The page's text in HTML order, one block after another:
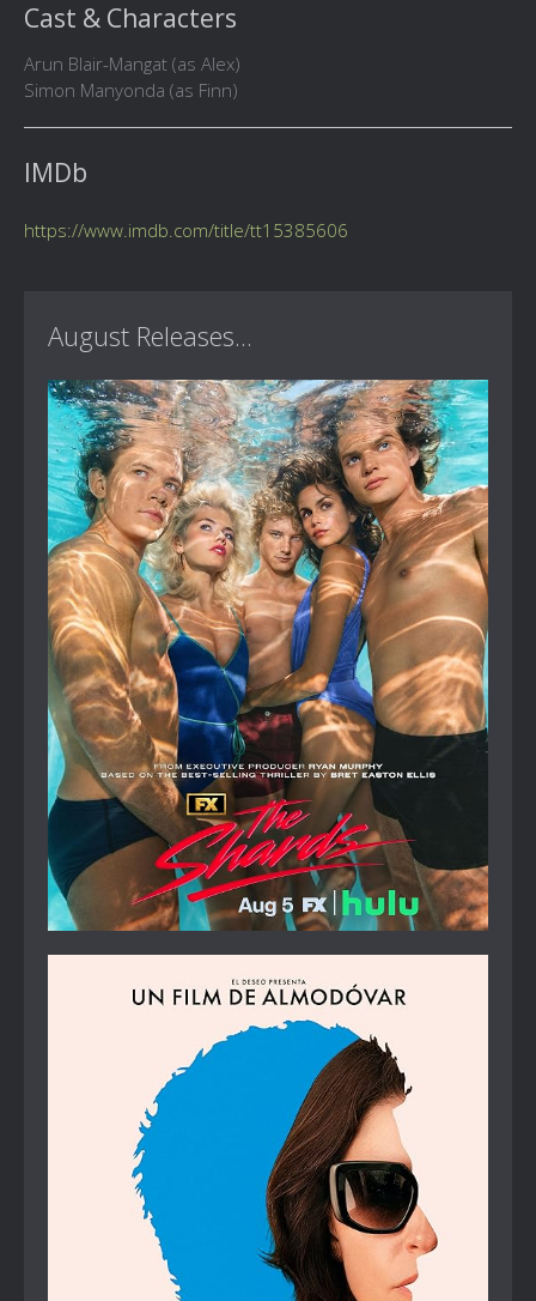
Cast & Characters
Arun Blair-Mangat (as Alex)
Simon Manyonda (as Finn)
IMDb
https://www.imdb.com/title/tt15385606
August Releases...